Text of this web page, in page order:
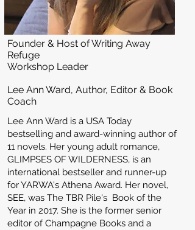
Founder & Host of Writing Away
Refuge
Workshop Leader
Lee Ann Ward, Author, Editor & Book
Coach
Lee Ann Ward is a USA Today
bestselling and award-winning author of
11 novels. Her young adult romance,
GLIMPSES OF WILDERNESS, is an
international bestseller and runner-up
for YARWA's Athena Award. Her novel,
SEE, was The TBR Pile's Book of the
Year in 2017. She is the former senior
editor of Champagne Books and a